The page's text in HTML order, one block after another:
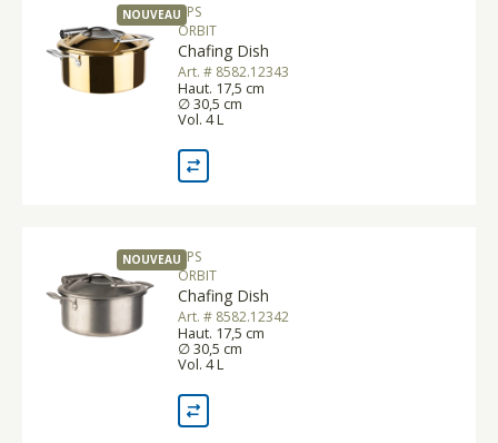
NOUVEAUAPS
ORBIT
Chafing Dish
Art. # 8582.12343
Haut. 17,5 cm
∅ 30,5 cm
Vol. 4 L
NOUVEAUAPS
ORBIT
Chafing Dish
Art. # 8582.12342
Haut. 17,5 cm
∅ 30,5 cm
Vol. 4 L